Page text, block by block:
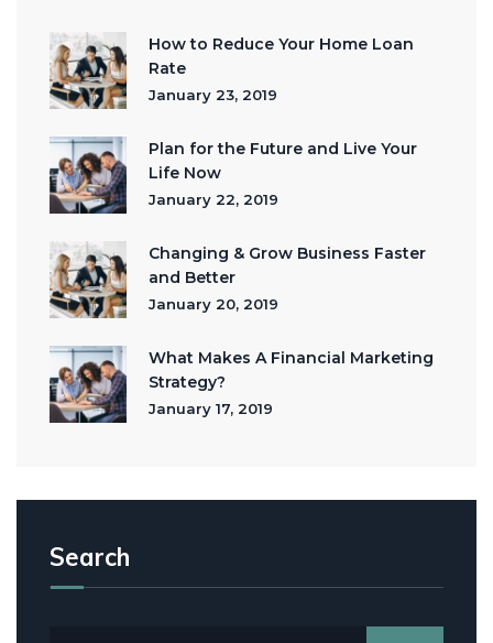
How to Reduce Your Home Loan
Rate
January 23, 2019
Plan for the Future and Live Your
Life Now
January 22, 2019
Changing & Grow Business Faster
and Better
January 20, 2019
What Makes A Financial Marketing
Strategy?
January 17, 2019
Search